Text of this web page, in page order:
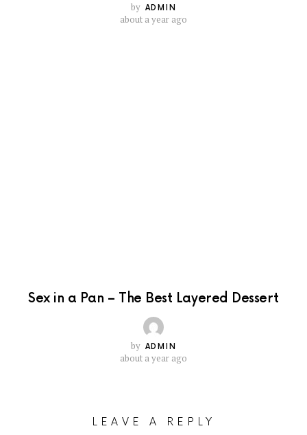
by ADMIN
about a year ago
Sex in a Pan – The Best Layered Dessert
by ADMIN
about a year ago
LEAVE A REPLY